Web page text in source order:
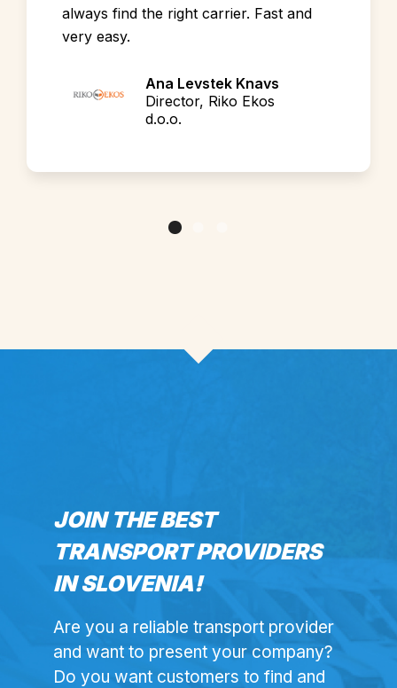
always find the right carrier. Fast and
very easy.
Ana Levstek Knavs
Director, Riko Ekos
d.o.o.
JOIN THE BEST
TRANSPORT PROVIDERS
IN SLOVENIA!
Are you a reliable transport provider
and want to present your company?
Do you want customers to find and